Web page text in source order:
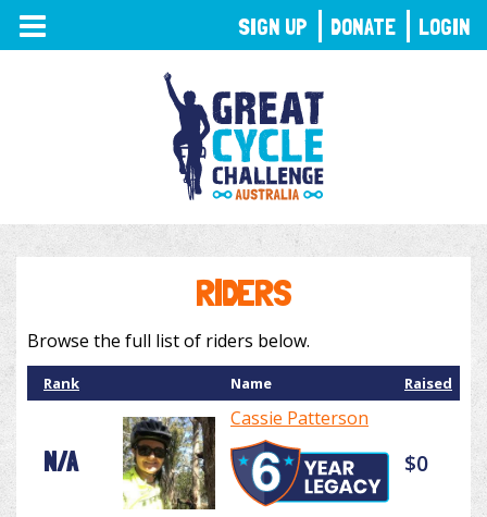
TOGGLE
NAVIGATION
RIDERS
Browse the full list of riders below.
Rank Name Raised
N/A
Cassie Patterson
$0
SIGN UP DONATE LOGIN